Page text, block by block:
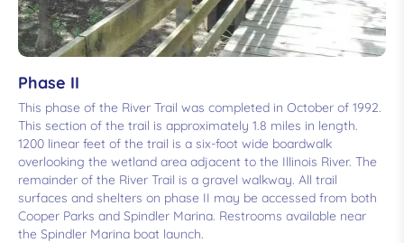
Phase II
This phase of the River Trail was completed in October of 1992.
This section of the trail is approximately 1.8 miles in length.
1200 linear feet of the trail is a six-foot wide boardwalk
overlooking the wetland area adjacent to the Illinois River. The
remainder of the River Trail is a gravel walkway. All trail
surfaces and shelters on phase II may be accessed from both
Cooper Parks and Spindler Marina. Restrooms available near
the Spindler Marina boat launch.